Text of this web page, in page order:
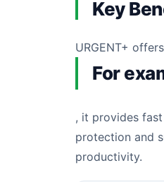
Key
URGENT+
For
, it provides
protection and
productivity.